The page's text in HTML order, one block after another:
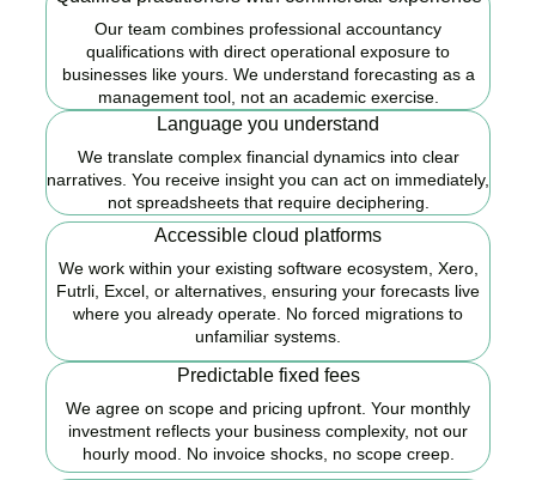
Our team combines professional accountancy
qualifications with direct operational exposure to
businesses like yours. We understand forecasting as a
management tool, not an academic exercise.
Language you understand
We translate complex financial dynamics into clear
narratives. You receive insight you can act on immediately,
not spreadsheets that require deciphering.
Accessible cloud platforms
We work within your existing software ecosystem, Xero,
Futrli, Excel, or alternatives, ensuring your forecasts live
where you already operate. No forced migrations to
unfamiliar systems.
Predictable fixed fees
We agree on scope and pricing upfront. Your monthly
investment reflects your business complexity, not our
hourly mood. No invoice shocks, no scope creep.